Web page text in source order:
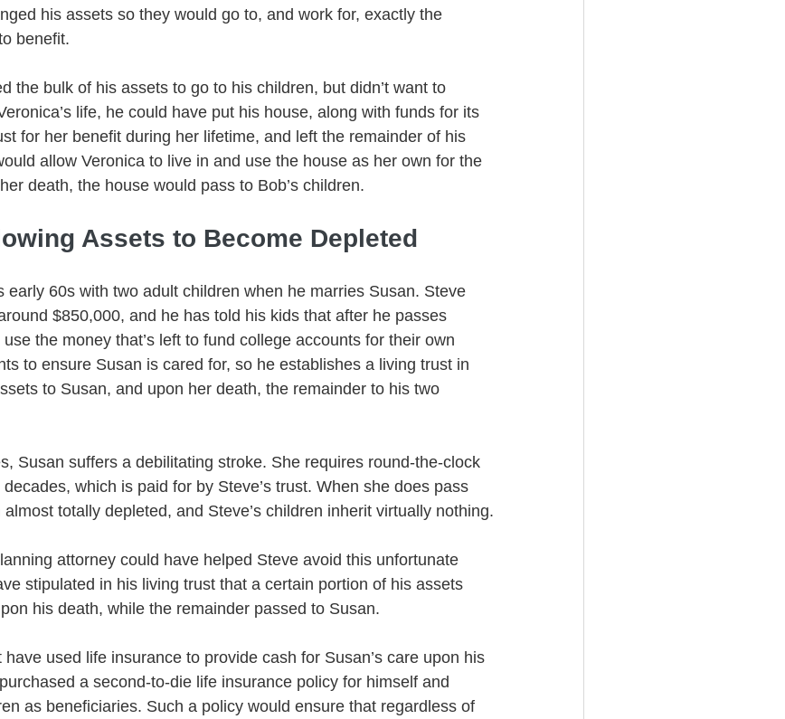
his assets so they would go to, and work for, exactly the
benefit.
the bulk of his assets to go to his children, but didn’t want to
life, he could have put his house, along with funds for its
for her benefit during her lifetime, and left the remainder of his
allow Veronica to live in and use the house as her own for the
death, the house would pass to Bob’s children.
Assets to Become Depleted
early 60s with two adult children when he marries Susan. Steve
$850,000, and he has told his kids that after he passes
the money that’s left to fund college accounts for their own
to ensure Susan is cared for, so he establishes a living trust in
to Susan, and upon her death, the remainder to his two
Susan suffers a debilitating stroke. She requires round-the-clock
which is paid for by Steve’s trust. When she does pass
totally depleted, and Steve’s children inherit virtually nothing.
attorney could have helped Steve avoid this unfortunate
stipulated in his living trust that a certain portion of his assets
his death, while the remainder passed to Susan.
used life insurance to provide cash for Susan’s care upon his
a second-to-die life insurance policy for himself and
as beneficiaries. Such a policy would ensure that regardless of